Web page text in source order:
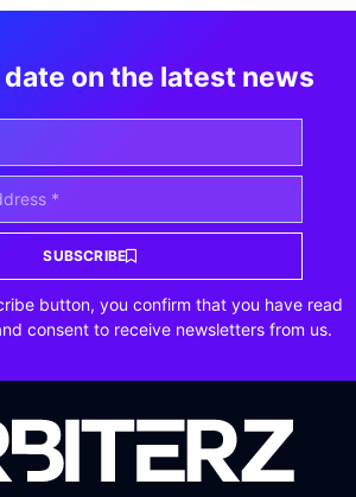
on the latest news
SUBSCRIBE
button, you confirm that you have read
consent to receive newsletters from us.